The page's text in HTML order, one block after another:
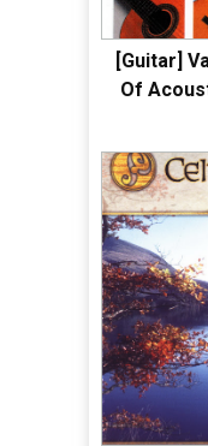
[Guitar]
Of